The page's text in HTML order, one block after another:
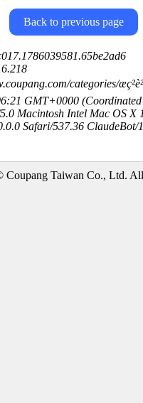
Back to previous page
categories/
GMT+0000
Macintosh Intel Mac OS
Safari/537.36
Coupang Taiwan Co., Ltd. All